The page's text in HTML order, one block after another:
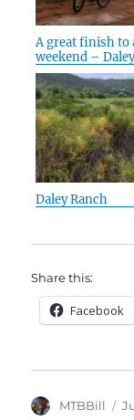
A great finish to
weekend – Daley
Daley Ranch
Share this:
Facebook
Author
MTBBill